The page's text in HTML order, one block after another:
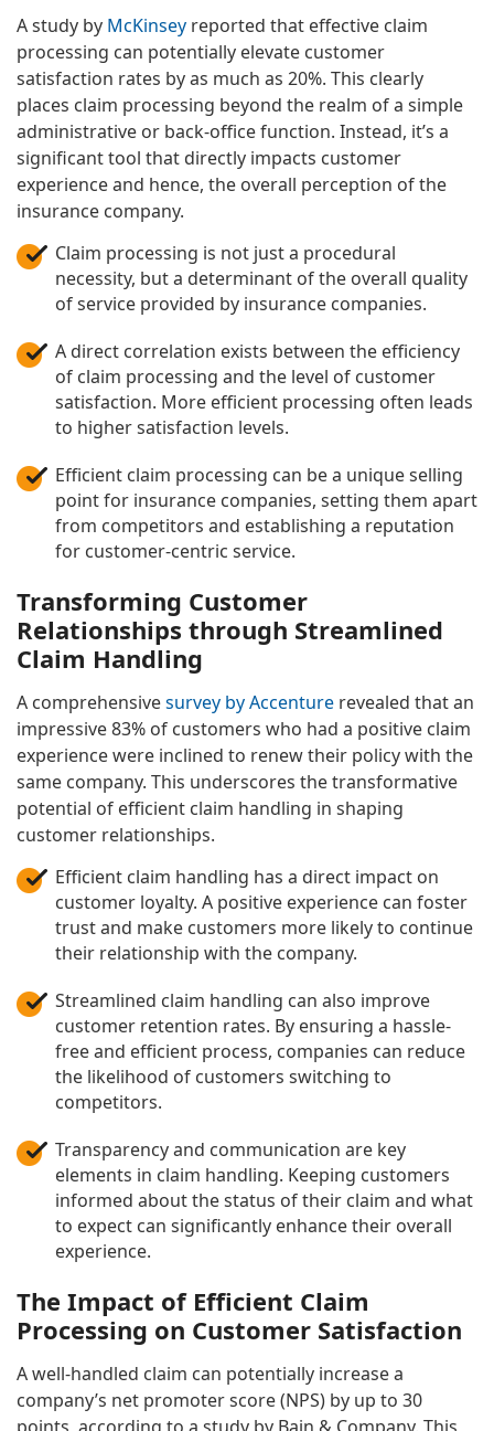
A study by McKinsey reported that effective claim
processing can potentially elevate customer
satisfaction rates by as much as 20%. This clearly
places claim processing beyond the realm of a simple
administrative or back-office function. Instead, it’s a
significant tool that directly impacts customer
experience and hence, the overall perception of the
insurance company.
Claim processing is not just a procedural
necessity, but a determinant of the overall quality
of service provided by insurance companies.
A direct correlation exists between the efficiency
of claim processing and the level of customer
satisfaction. More efficient processing often leads
to higher satisfaction levels.
Efficient claim processing can be a unique selling
point for insurance companies, setting them apart
from competitors and establishing a reputation
for customer-centric service.
Transforming Customer
Relationships through Streamlined
Claim Handling
A comprehensivesurvey by Accenture revealed that an
impressive 83% of customers who had a positive claim
experience were inclined to renew their policy with the
same company. This underscores the transformative
potential of efficient claim handling in shaping
customer relationships.
Efficient claim handling has a direct impact on
customer loyalty. A positive experience can foster
trust and make customers more likely to continue
their relationship with the company.
Streamlined claim handling can also improve
customer retention rates. By ensuring a hassle-
free and efficient process, companies can reduce
the likelihood of customers switching to
competitors.
Transparency and communication are key
elements in claim handling. Keeping customers
informed about the status of their claim and what
to expect can significantly enhance their overall
experience.
The Impact of Efficient Claim
Processing on Customer Satisfaction
A well-handled claim can potentially increase a
company’s net promoter score (NPS) by up to 30